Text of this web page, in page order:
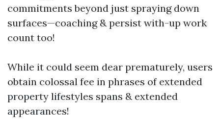
commitments beyond just spraying down
surfaces—coaching & persist with-up work
count too!
While it could seem dear prematurely, users
obtain colossal fee in phrases of extended
property lifestyles spans & extended
appearances!